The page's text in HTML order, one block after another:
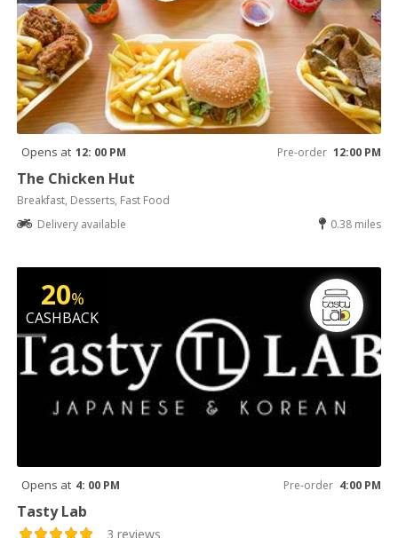
Opens at 12: 00 PM Pre-order 12:00 PM
The Chicken Hut
Breakfast, Desserts, Fast Food
Delivery available
0.38 miles
20%
CASHBACK
Opens at 4: 00 PM Pre-order 4:00 PM
Tasty Lab
3 reviews